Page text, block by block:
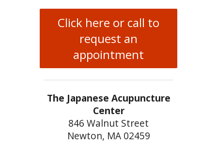
Click here or call to
request an
appointment
The Japanese Acupuncture
Center
846 Walnut Street
Newton, MA 02459